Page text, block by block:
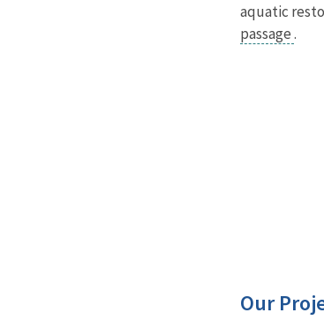
aquatic
passage.
Our